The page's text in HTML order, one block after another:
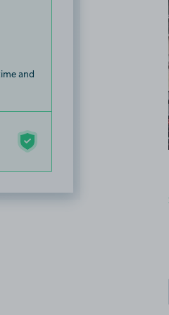
and